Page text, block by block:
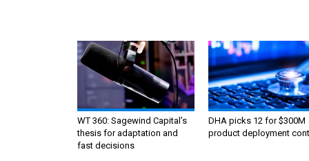
WT 360: Sagewind Capital’s
thesis for adaptation and
fast decisions
DHA picks 12 for $300M
product deployment